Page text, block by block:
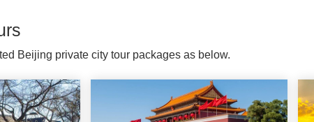
Beijing private city tour packages as below.